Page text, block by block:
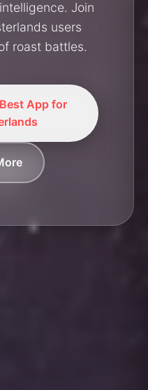
Join
users
roast battles.
App for